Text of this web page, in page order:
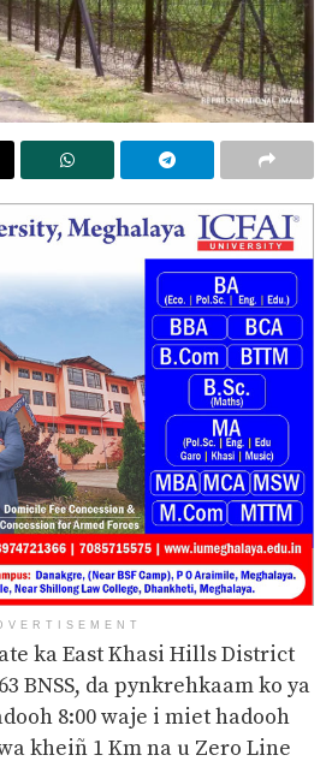
ka East Khasi Hills District
BNSS, da pynkrehkaam ko ya
8:00 waje i miet hadooh
kheiñ 1 Km na u Zero Line